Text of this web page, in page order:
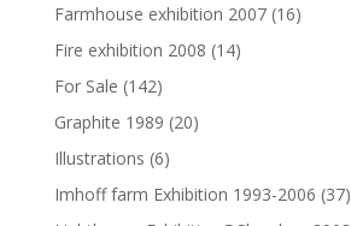
Farmhouse exhibition 2007 (16)
Fire exhibition 2008 (14)
For Sale (142)
Graphite 1989 (20)
Illustrations (6)
Imhoff farm Exhibition 1993-2006 (37)